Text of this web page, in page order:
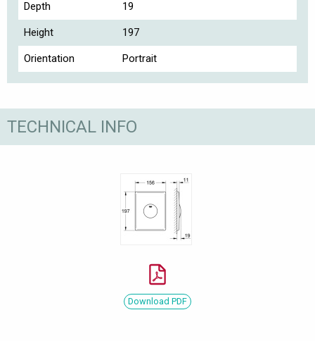
Depth 19
Height 197
Orientation Portrait
TECHNICAL INFO
Download PDF